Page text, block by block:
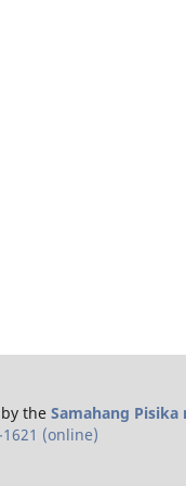
the Samahang Pisika
1621 (online)